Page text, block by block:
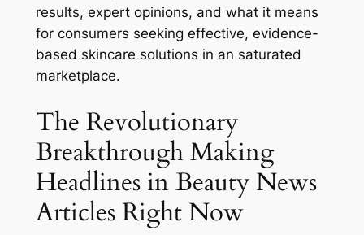
results, expert opinions, and what it means
for consumers seeking effective, evidence-
based skincare solutions in an saturated
marketplace.
The Revolutionary
Breakthrough Making
Headlines in Beauty News
Articles Right Now